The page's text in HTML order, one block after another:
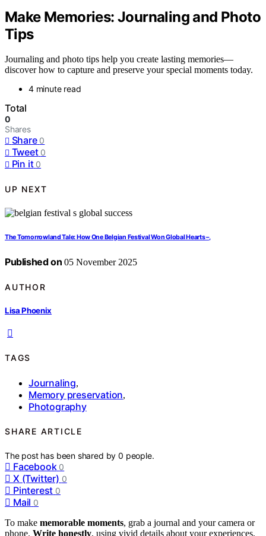
Make Memories: Journaling and Photo
Tips
Journaling and photo tips help you create lasting memories—
discover how to capture and preserve your special moments today.
4 minute read
Total
0
Shares
Share 0
Tweet 0
Pin it 0
UP NEXT
The Tomorrowland Tale: How One Belgian Festival Won Global Hearts –,
Published on 05 November 2025
AUTHOR
Lisa Phoenix
TAGS
Journaling,
Memory preservation,
Photography
SHARE ARTICLE
The post has been shared by0 people.
Facebook 0
X (Twitter) 0
Pinterest 0
Mail 0
To make memorable moments, grab a journal and your camera or
phone. Write honestly, using vivid details about your experiences,